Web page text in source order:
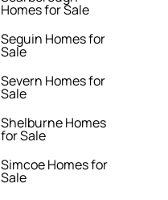
Homes for Sale
Seguin Homes for
Sale
Severn Homes for
Sale
Shelburne Homes
for Sale
Simcoe Homes for
Sale